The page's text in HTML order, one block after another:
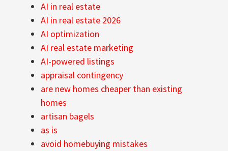
AI in real estate
AI in real estate 2026
AI optimization
AI real estate marketing
AI-powered listings
appraisal contingency
are new homes cheaper than existing
homes
artisan bagels
as is
avoid homebuying mistakes